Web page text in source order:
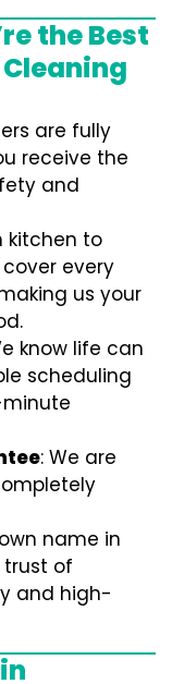
the Best
are fully
receive the
and
kitchen to
every
us your
know life can
scheduling
: We are
name in
trust of
and high-